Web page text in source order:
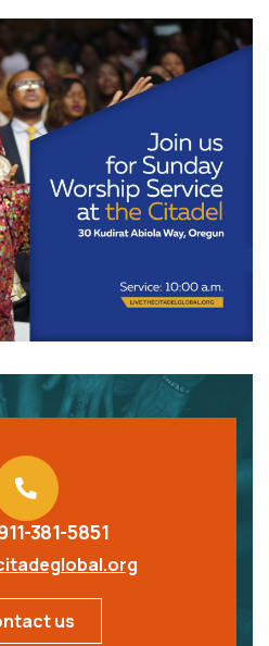
381-5851
us